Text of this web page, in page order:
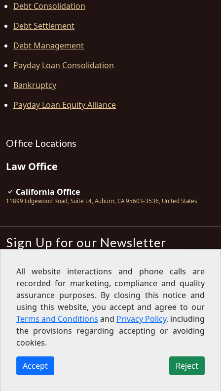
Debt Consolidation
Debt Settlement
Debt Management
Payday Loan Consolidation
Bankruptcy
Payday Loan Equity Alliance
Office Locations
Law Office
California Office
11899 Edgewood Road, Suite L4, Auburn, CA 95603-3536, United States
Sign Up for our Newsletter
Sign up for our newsletter to get the
latest articles, financial tips, tools,
giveaways and advice delivered right
to your inbox.Privacy Policy
Feed
Copyright © 2007-2026 Oak View Law Group | All rights
11899 Edgewood Road, Suite L4, Auburn, CA 95603-3536,
All website interactions and phone calls are
recorded for marketing, compliance and quality
assurance purposes. By closing this notice and
using this website, you accept and agree to our
Terms and Conditions and Privacy Policy, including
the provisions regarding accepting or avoiding
cookies.
Accept Reject